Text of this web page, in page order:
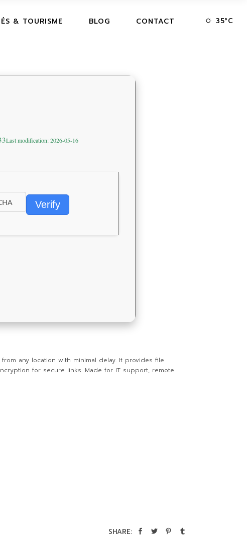
& TOURISME BLOG CONTACT 35°C
Last modification: 2026-05-16
Verify
any location with minimal delay. It provides file
for secure links. Made for IT support, remote
SHARE: